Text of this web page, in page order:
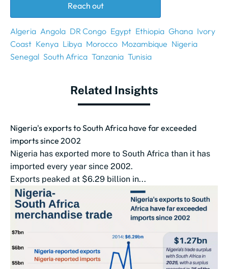
Reach out
Algeria Angola DR Congo Egypt Ethiopia Ghana Ivory
Coast Kenya Libya Morocco Mozambique Nigeria
Senegal South Africa Tanzania Tunisia
Related Insights
Nigeria's exports to South Africa have far exceeded
imports since 2002
Nigeria has exported more to South Africa than it has
imported every year since 2002.
Exports peaked at $6.29 billion in...